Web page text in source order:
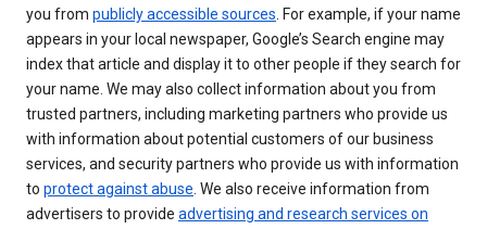
you from publicly accessible sources. For example, if your name
appears in your local newspaper, Google’s Search engine may
index that article and display it to other people if they search for
your name. We may also collect information about you from
trusted partners, including marketing partners who provide us
with information about potential customers of our business
services, and security partners who provide us with information
to protect against abuse. We also receive information from
advertisers to provide advertising and research services on